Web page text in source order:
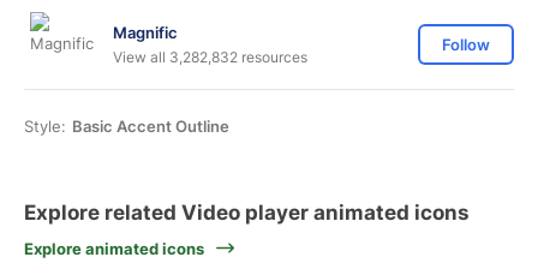
Magnific
View all 3,282,832 resources
Follow
Style: Basic Accent Outline
Explore related Video player animated icons
Explore animated icons